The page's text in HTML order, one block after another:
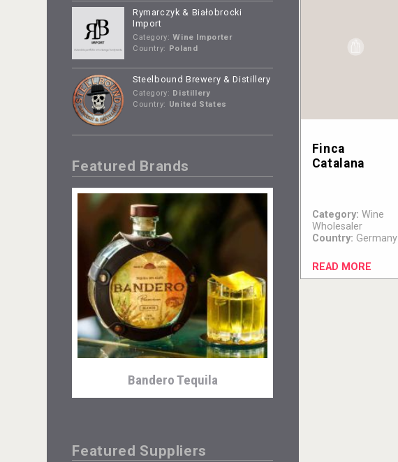
Rymarczyk & Białobrocki
Import
Category: Wine Importer
Country: Poland
Steelbound Brewery & Distillery
Category: Distillery
Country: United States
Featured Brands
Bandero Tequila
Featured Suppliers
Finca
Catalana
Category: Wine
Wholesaler
Country: Germany
READ MORE